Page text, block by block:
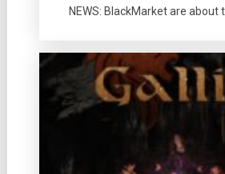
NEWS: BlackMarket are about